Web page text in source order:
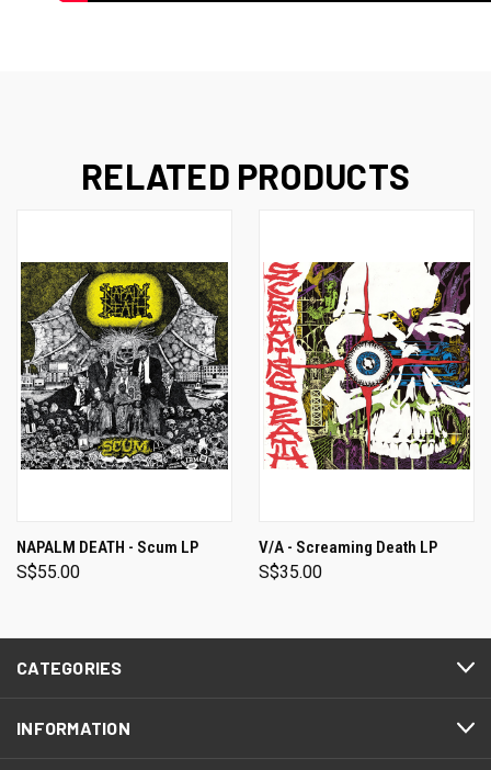
RELATED PRODUCTS
NAPALM DEATH - Scum LP
S$55.00
V/A - Screaming Death LP
S$35.00
CATEGORIES
INFORMATION